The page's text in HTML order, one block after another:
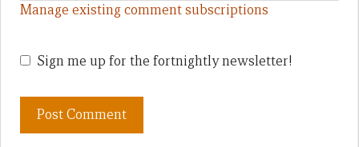
Manage existing comment subscriptions
Sign me up for the fortnightly newsletter!